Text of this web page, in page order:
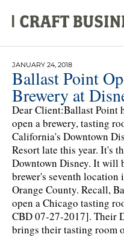
JANUARY 24, 2018
Ballast Point
Brewery at
Dear Client:Ballast Point
open a brewery, tasting
California's Downtown
Resort late this year. It's
Downtown Disney. It will
brewer's seventh
Orange County. Recall,
open a Chicago tasting
CBD 07-27-2017]. Their
brings their tasting room